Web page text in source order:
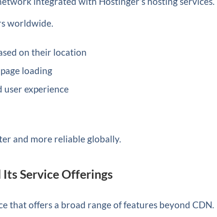
worldwide.
on their location
loading
user experience
and more reliable globally.
Service Offerings
that offers a broad range of features beyond CDN.